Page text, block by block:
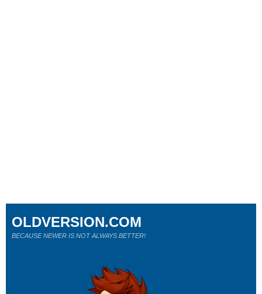
OLDVERSION.COM
BECAUSE NEWER IS NOT ALWAYS BETTER!